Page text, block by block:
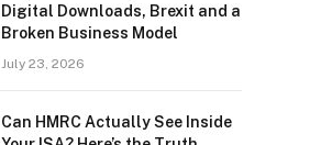
Digital Downloads, Brexit and a
Broken Business Model
July 23, 2026
Can HMRC Actually See Inside